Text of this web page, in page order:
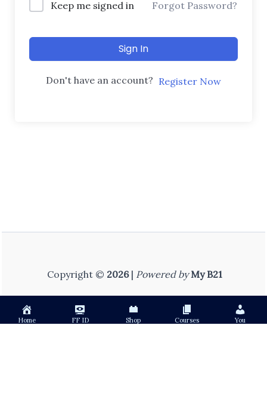
Keep me signed in Forgot Password?
Sign In
Don't have an account? Register Now
Copyright © 2026| Powered by My B21
Home FF ID Shop Courses You